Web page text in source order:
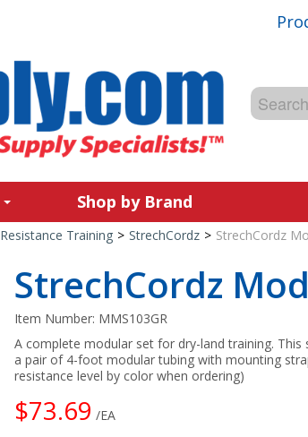
Shop by Brand
Resistance Training > StrechCordz > StrechCordz
StrechCordz
Item Number: MMS103GR
A complete modular set for dry-land training. This
a pair of 4-foot modular tubing with mounting
resistance level by color when ordering)
$73.69 /EA